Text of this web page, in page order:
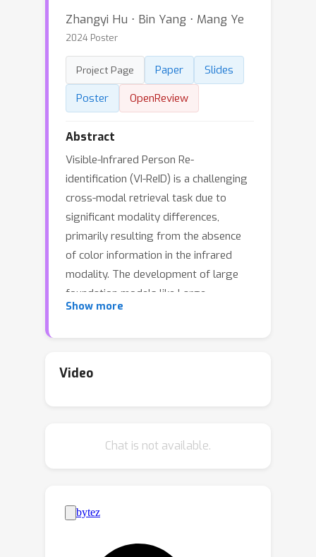
Zhangyi Hu ⋅ Bin Yang ⋅ Mang Ye
2024 Poster
Project Page Paper
Slides
Poster
OpenReview
Abstract
Visible-Infrared Person Re-
identification (VI-ReID) is a challenging
cross-modal retrieval task due to
significant modality differences,
primarily resulting from the absence
of color information in the infrared
modality. The development of large
foundation models like Large
Language Models (LLMs) and Vision
empower VI-ReID with off-the-shelf
Foundation Models (TVI-LFM). The
modality with textual descriptions
automatically generated by VLMs.
Specifically, we incorporate a pre-
Show more
Video
Chat is not available.